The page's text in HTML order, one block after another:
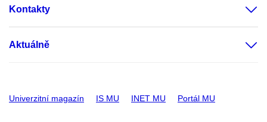
Kontakty
Aktuálně
Univerzitní magazín IS MU INET MU Portál MU